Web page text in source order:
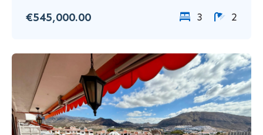
€545,000.00 3 2